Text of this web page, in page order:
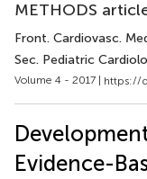
METHODS
Front. Cardiovasc.
Sec. Pediatric
Volume 4 - 2017 | https://
Evidence-